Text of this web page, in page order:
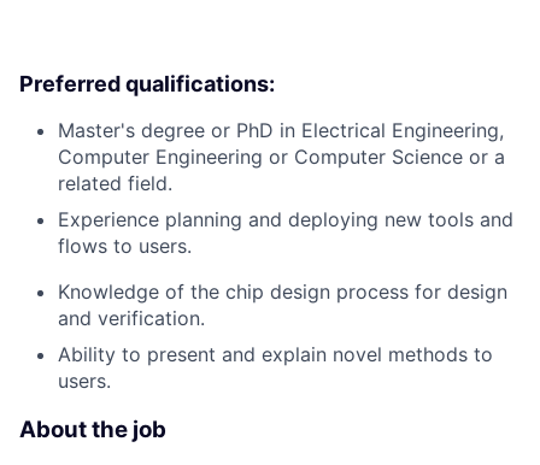
Preferred qualifications:
Master's degree or PhD in Electrical Engineering,
Computer Engineering or Computer Science or a
related field.
Experience planning and deploying new tools and
flows to users.
Knowledge of the chip design process for design
and verification.
Ability to present and explain novel methods to
users.
About the job